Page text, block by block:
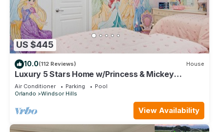
US $445
10.0(112 Reviews) House
Luxury 5 Stars Home w/Princess & Mickey
Themed Rooms, Game Room Private Pool/Spa
Air Conditioner Parking
Pool
Orlando
Windsor Hills
View Availability